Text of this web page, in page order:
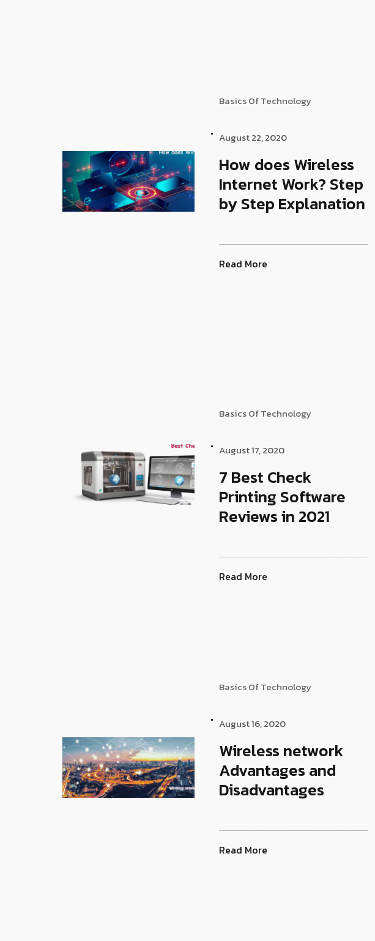
Basics Of Technology
August 22, 2020
How does Wireless
Internet Work? Step
by Step Explanation
Read More
Basics Of Technology
August 17, 2020
7 Best Check
Printing Software
Reviews in 2021
Read More
Basics Of Technology
August 16, 2020
Wireless network
Advantages and
Disadvantages
Read More